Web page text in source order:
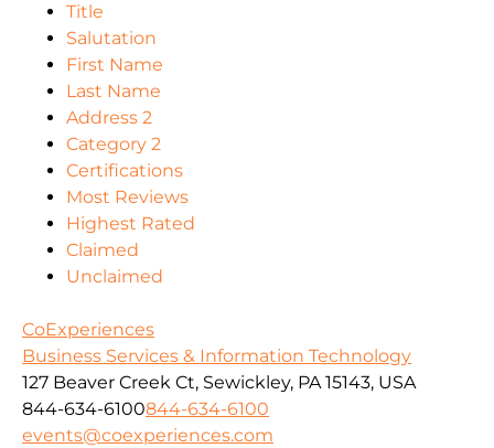
Title
Salutation
First Name
Last Name
Address 2
Category 2
Certifications
Most Reviews
Highest Rated
Claimed
Unclaimed
CoExperiences
Business Services & Information Technology
127 Beaver Creek Ct, Sewickley, PA 15143, USA
844-634-6100844-634-6100
events@coexperiences.com